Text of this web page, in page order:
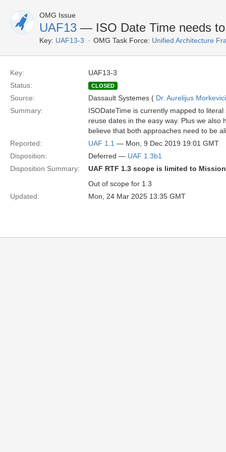
OMG Issue
UAF13 — ISO Date Time needs
Key: UAF13-3 OMG Task Force: Unified Architecture
Key:
UAF13-3
Status:
CLOSED
Source: Dassault Systemes ( Dr. Aurelijus
Summary:
ISODateTime is currently mapped to
reuse dates in the easy way. Plus we
believe that both approaches need to be
Reported:
UAF 1.1 — Mon, 9 Dec 2019 19:01 GMT
Disposition:
Deferred — UAF 1.3b1
Disposition Summary:
UAF RTF 1.3 scope is limited to
Out of scope for 1.3
Updated:
Mon, 24 Mar 2025 13:35 GMT